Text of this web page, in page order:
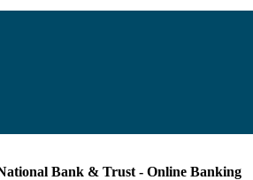
Bank & Trust - Online Banking